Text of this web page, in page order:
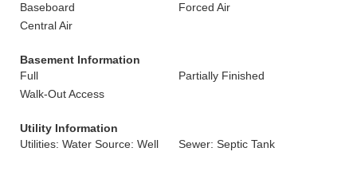
Baseboard
Forced Air
Central Air
Basement Information
Full
Partially Finished
Walk-Out Access
Utility Information
Utilities: Water Source: Well
Sewer: Septic Tank